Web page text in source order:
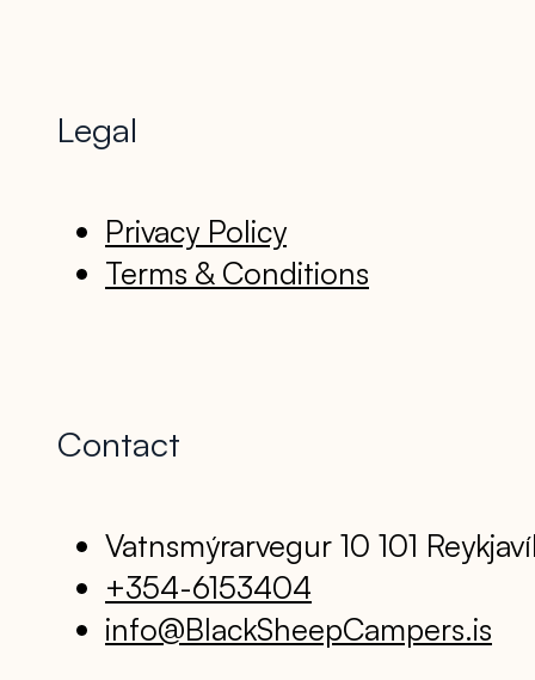
Legal
Privacy Policy
Terms & Conditions
Contact
Vatnsmýrarvegur 10 101
+354-6153404
info@BlackSheepCampers.is